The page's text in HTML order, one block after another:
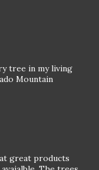
tree in my living
Mountain
great products